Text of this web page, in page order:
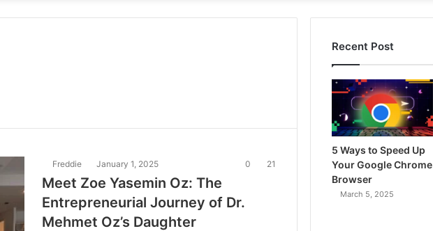
Article
Freddie January 1, 2025 0 21
Meet Zoe Yasemin Oz: The
Entrepreneurial Journey of Dr.
Mehmet Oz’s Daughter
Recent Post
5 Ways to Speed Up
Your Google Chrome
Browser
March 5, 2025